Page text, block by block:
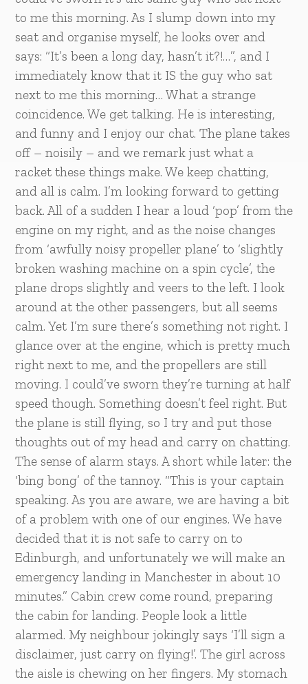
to me this morning. As I slump down into my
seat and organise myself, he looks over and
says: “It’s been a long day, hasn’t it?!…”, and I
immediately know that it IS the guy who sat
next to me this morning… What a strange
coincidence. We get talking. He is interesting,
and funny and I enjoy our chat. The plane takes
off – noisily – and we remark just what a
racket these things make. We keep chatting,
and all is calm. I’m looking forward to getting
back. All of a sudden I hear a loud ‘pop’ from the
engine on my right, and as the noise changes
from ‘awfully noisy propeller plane’ to ‘slightly
broken washing machine on a spin cycle’, the
plane drops slightly and veers to the left. I look
around at the other passengers, but all seems
calm. Yet I’m sure there’s something not right. I
glance over at the engine, which is pretty much
right next to me, and the propellers are still
moving. I could’ve sworn they’re turning at half
speed though. Something doesn’t feel right. But
the plane is still flying, so I try and put those
thoughts out of my head and carry on chatting.
The sense of alarm stays. A short while later: the
‘bing bong’ of the tannoy. “This is your captain
speaking. As you are aware, we are having a bit
of a problem with one of our engines. We have
decided that it is not safe to carry on to
Edinburgh, and unfortunately we will make an
emergency landing in Manchester in about 10
minutes.” Cabin crew come round, preparing
the cabin for landing. People look a little
alarmed. My neighbour jokingly says ‘I’ll sign a
disclaimer, just carry on flying!’. The girl across
the aisle is chewing on her fingers. My stomach